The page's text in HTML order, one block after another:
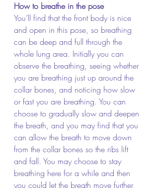
How to breathe in the pose
You’ll find that the front body is nice
and open in this pose, so breathing
can be deep and full through the
whole lung area. Initially you can
observe the breathing, seeing whether
you are breathing just up around the
collar bones, and noticing how slow
or fast you are breathing. You can
choose to gradually slow and deepen
the breath, and you may find that you
can allow the breath to move down
from the collar bones so the ribs lift
and fall. You may choose to stay
breathing here for a while and then
you could let the breath move further